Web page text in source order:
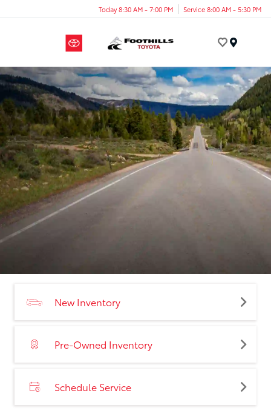
Today 8:30 AM - 7:00 PM Service 8:00 AM - 5:30 PM
New Inventory
Pre-Owned Inventory
Schedule Service